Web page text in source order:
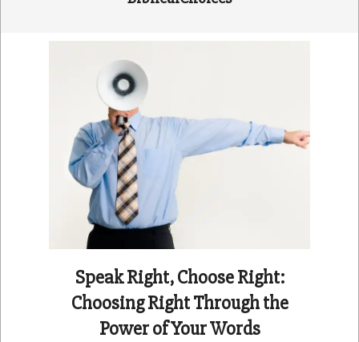
Speak Right, Choose Right:
Choosing Right Through the
Power of Your Words